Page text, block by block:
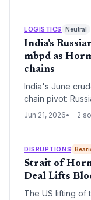
ahead of Q4.
LOGISTICS Neutral
India's
mbpd as
chains
India's June
chain pivot:
bpd while US
uncertainties.
Jun 21, 2026 2
DISRUPTIONS
Strait of
Deal Lifts
The US lifting of